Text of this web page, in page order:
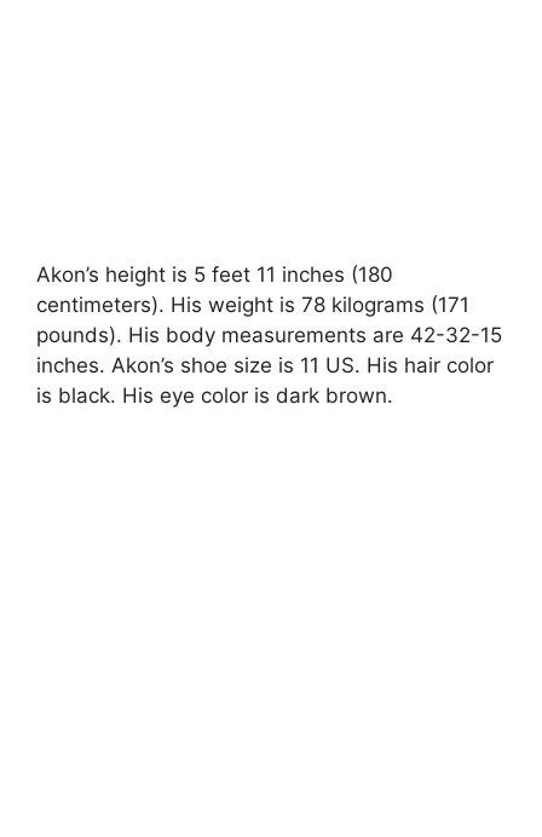
Akon’s height is 5 feet 11 inches (180
centimeters). His weight is 78 kilograms (171
pounds). His body measurements are 42-32-15
inches. Akon’s shoe size is 11 US. His hair color
is black. His eye color is dark brown.